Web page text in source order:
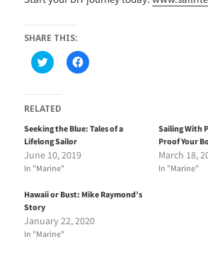
SHARE THIS:
C
l
k
t
o
s
h
a
r
e
o
w
t
t
e
C
l
s
h
F
a
e
b
RELATED
Seeking the Blue: Tales of a
Lifelong Sailor
June 10, 2019
In "Marine"
Sailing With
Proof Your
March 18,
In "Marine"
Hawaii or Bust: Mike Raymond’s
Story
January 22, 2020
In "Marine"